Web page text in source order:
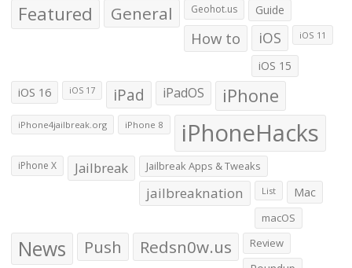
Featured General Geohot.us Guide
How to iOS iOS 11
iOS 15
iOS 16 iOS 17 iPad iPadOS iPhone
iPhone4jailbreak.org iPhone 8 iPhoneHacks
iPhone X Jailbreak Jailbreak Apps & Tweaks
jailbreaknation List Mac
macOS
News Push Redsn0w.us Review